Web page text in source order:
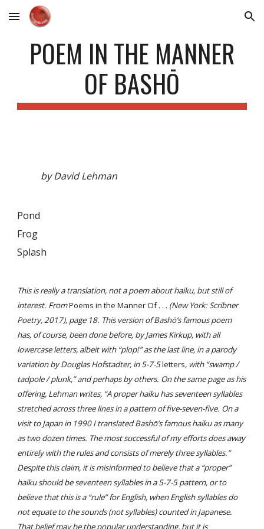
Skip to main content Skip to navigation
POEM IN THE MANNER
OF BASHŌ
by David Lehman
Pond
Frog
Splash
This is really a translation, not a poem about haiku, but still of
interest. FromPoems in the Manner Of . . . (New York: Scribner
Poetry, 2017), page 18. This version of Bashō’s famous poem
has, of course, been done before, by James Kirkup, with all
lowercase letters, albeit with “plop!” as the last line, in a parody
variation by Douglas Hofstadter, in 5-7-5letters, with “swamp /
tadpole / plunk,” and perhaps by others. On the same page as his
offering, Lehman writes, “A proper haiku has seventeen syllables
stretched across three lines in a pattern of five-seven-five. On a
visit to Japan in 1990 I translated Bashō’s famous haiku as many
as two dozen times. The most successful of my efforts does away
entirely with the rules and consists of merely three syllables.”
Despite this claim, it is misinformed to believe that a “proper”
haiku should be seventeen syllables in a 5-7-5 pattern, or to
believe that this is a “rule” for English, when English syllables do
not equate to the sounds (not syllables) counted in Japanese.
That beliefmay be the popular understanding, but it is